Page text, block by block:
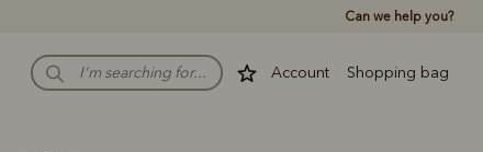
Can we help you?
Account Shopping bag